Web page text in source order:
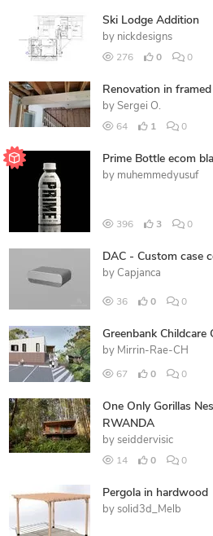
Ski Lodge Addition
by nickdesigns
276 0 0
Renovation in
by Sergei O.
64 1 0
Prime Bottle ecom
by muhemmedyusuf
396 3 0
DAC - Custom case
by Capjanca
36 0 0
Greenbank Childcare
by Mirrin-Rae-CH
67 0 0
One Only Gorillas
RWANDA
by seiddervisic
14 0 0
Pergola in hardwood
by solid3d_Melb